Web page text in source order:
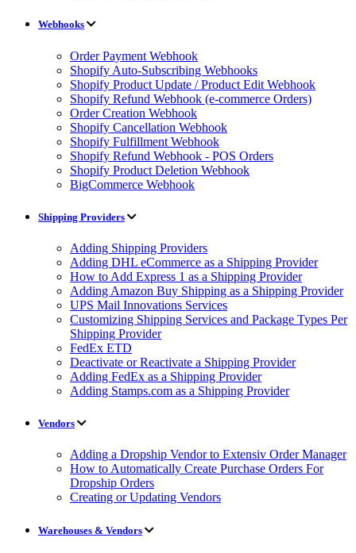
Webhooks
Order Payment Webhook
Shopify Auto-Subscribing Webhooks
Shopify Product Update / Product Edit Webhook
Shopify Refund Webhook (e-commerce Orders)
Order Creation Webhook
Shopify Cancellation Webhook
Shopify Fulfillment Webhook
Shopify Refund Webhook - POS Orders
Shopify Product Deletion Webhook
BigCommerce Webhook
Shipping Providers
Adding Shipping Providers
Adding DHL eCommerce as a Shipping Provider
How to Add Express 1 as a Shipping Provider
Adding Amazon Buy Shipping as a Shipping Provider
UPS Mail Innovations Services
Customizing Shipping Services and Package Types Per
Shipping Provider
FedEx ETD
Deactivate or Reactivate a Shipping Provider
Adding FedEx as a Shipping Provider
Adding Stamps.com as a Shipping Provider
Vendors
Adding a Dropship Vendor to Extensiv Order Manager
How to Automatically Create Purchase Orders For
Dropship Orders
Creating or Updating Vendors
Warehouses & Vendors